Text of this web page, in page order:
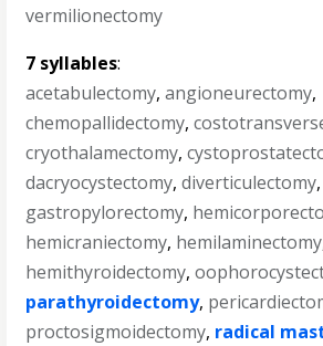
vermilionectomy
7 syllables:
acetabulectomy,angioneurectomy,
chemopallidectomy,
cryothalamectomy,
dacryocystectomy,diverticulectomy
gastropylorectomy,
hemicraniectomy, hemilaminectomy
hemithyroidectomy,
parathyroidectomy,
proctosigmoidectomy, radical